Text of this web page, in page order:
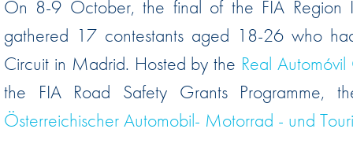
Sustainability And D&I Report
Hotline
FIA ANTI-HARASSMENT
AND NON-
Esports
FIA Motorsport
On 8-9 October, the final of the FIA Region
gathered 17 contestants aged 18-26 who
Circuit in Madrid. Hosted by the Real
the FIA Road Safety Grants Programme,
Österreichischer Automobil- Motorrad - und